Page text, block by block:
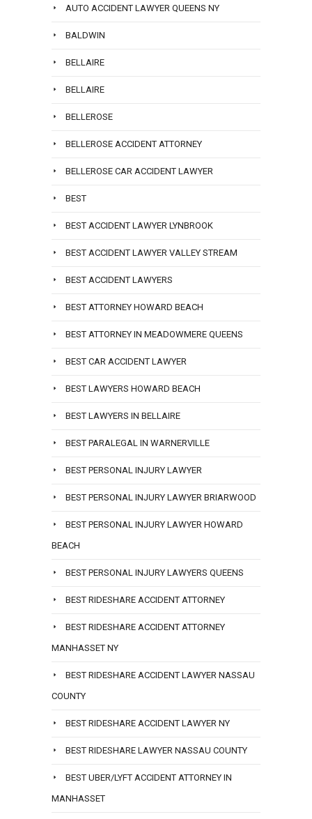
AUTO ACCIDENT LAWYER QUEENS NY
BALDWIN
BELLAIRE
BELLAIRE
BELLEROSE
BELLEROSE ACCIDENT ATTORNEY
BELLEROSE CAR ACCIDENT LAWYER
BEST
BEST ACCIDENT LAWYER LYNBROOK
BEST ACCIDENT LAWYER VALLEY STREAM
BEST ACCIDENT LAWYERS
BEST ATTORNEY HOWARD BEACH
BEST ATTORNEY IN MEADOWMERE QUEENS
BEST CAR ACCIDENT LAWYER
BEST LAWYERS HOWARD BEACH
BEST LAWYERS IN BELLAIRE
BEST PARALEGAL IN WARNERVILLE
BEST PERSONAL INJURY LAWYER
BEST PERSONAL INJURY LAWYER BRIARWOOD
BEST PERSONAL INJURY LAWYER HOWARD
BEACH
BEST PERSONAL INJURY LAWYERS QUEENS
BEST RIDESHARE ACCIDENT ATTORNEY
BEST RIDESHARE ACCIDENT ATTORNEY
MANHASSET NY
BEST RIDESHARE ACCIDENT LAWYER NASSAU
COUNTY
BEST RIDESHARE ACCIDENT LAWYER NY
BEST RIDESHARE LAWYER NASSAU COUNTY
BEST UBER/LYFT ACCIDENT ATTORNEY IN
MANHASSET